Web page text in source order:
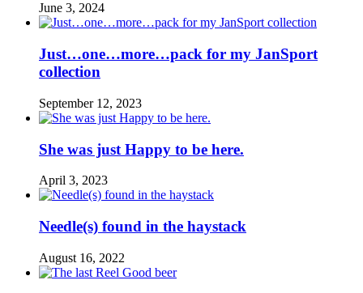
June 3, 2024
Just…one…more…pack for my JanSport
collection
September 12, 2023
She was just Happy to be here.
April 3, 2023
Needle(s) found in the haystack
August 16, 2022